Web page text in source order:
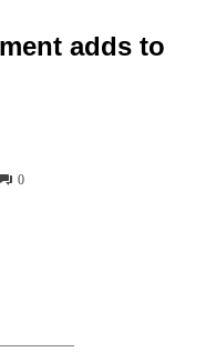
adds to
0